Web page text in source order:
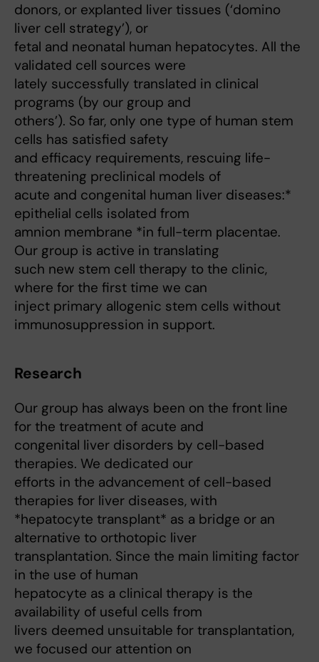
donors, or explanted liver tissues (‘domino
liver cell strategy’), or
fetal and neonatal human hepatocytes. All the
validated cell sources were
lately successfully translated in clinical
programs (by our group and
others’). So far, only one type of human stem
cells has satisfied safety
and efficacy requirements, rescuing life-
threatening preclinical models of
acute and congenital human liver diseases:*
epithelial cells isolated from
amnion membrane *in full-term placentae.
Our group is active in translating
such new stem cell therapy to the clinic,
where for the first time we can
inject primary allogenic stem cells without
immunosuppression in support.
Research
Our group has always been on the front line
for the treatment of acute and
congenital liver disorders by cell-based
therapies. We dedicated our
efforts in the advancement of cell-based
therapies for liver diseases, with
*hepatocyte transplant* as a bridge or an
alternative to orthotopic liver
transplantation. Since the main limiting factor
in the use of human
hepatocyte as a clinical therapy is the
availability of useful cells from
livers deemed unsuitable for transplantation,
we focused our attention on